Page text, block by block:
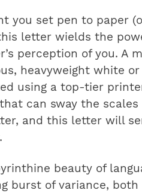
you set pen to paper
letter wields the
perception of you. A
heavyweight white
using a top-tier
can sway the
and this letter will
beauty of
burst of variance,